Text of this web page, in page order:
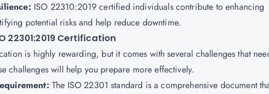
ISO 22310:2019 certified individuals contribute to enhancing
potential risks and help reduce downtime.
22301:2019 Certification
is highly rewarding, but it comes with several challenges that
challenges will help you prepare more effectively.
The ISO 22301 standard is a comprehensive document